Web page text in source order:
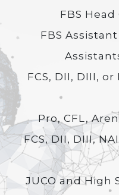
FBS Head
FBS
FCS, DII, DIII,
Pro, CFL,
FCS, DII, DIII,
JUCO and High